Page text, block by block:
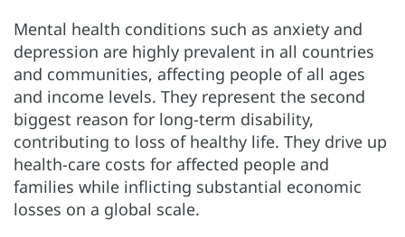
Mental health conditions such as anxiety and
depression are highly prevalent in all countries
and communities, affecting people of all ages
and income levels. They represent the second
biggest reason for long-term disability,
contributing to loss of healthy life. They drive up
health-care costs for affected people and
families while inflicting substantial economic
losses on a global scale.